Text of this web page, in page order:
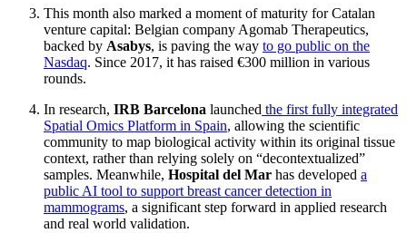
This month also marked a moment of maturity for Catalan
venture capital: Belgian company Agomab Therapeutics,
backed by Asabys, is paving the way to go public on the
Nasdaq. Since 2017, it has raised €300 million in various
rounds.
In research, IRB Barcelona launched the first fully integrated
Spatial Omics Platform in Spain, allowing the scientific
community to map biological activity within its original tissue
context, rather than relying solely on “decontextualized”
samples. Meanwhile, Hospital del Mar has developed a
public AI tool to support breast cancer detection in
mammograms, a significant step forward in applied research
and real world validation.